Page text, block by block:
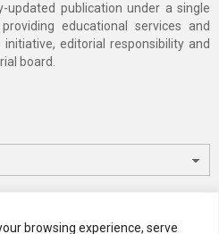
browsing experience, serve
updated publication under a single
educational services and
editorial responsibility and
board.